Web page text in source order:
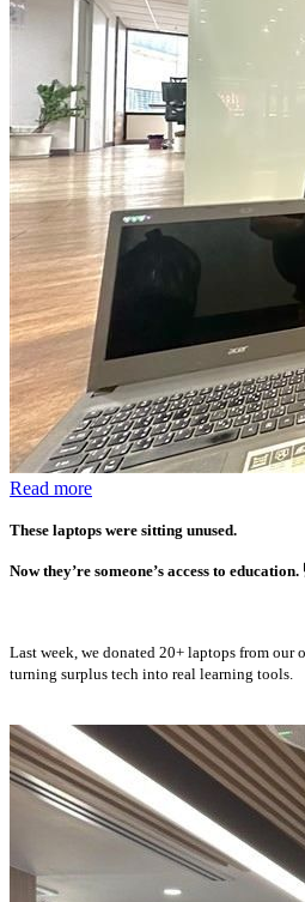
Read more
These laptops were sitting unused.
Now they’re someone’s access to education.
Last week, we donated 20+ laptops from our
turning surplus tech into real learning tools.